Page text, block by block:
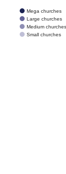
Mega churches
Large churches
Medium churches
Small churches